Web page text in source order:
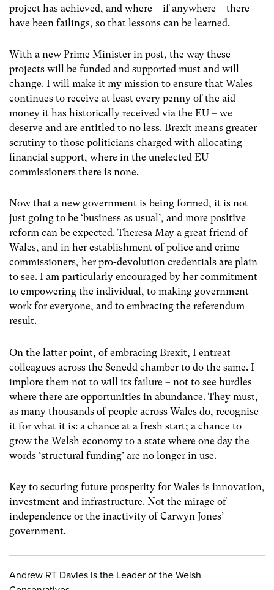
project has achieved, and where – if anywhere – there
have been failings, so that lessons can be learned.
With a new Prime Minister in post, the way these
projects will be funded and supported must and will
change. I will make it my mission to ensure that Wales
continues to receive at least every penny of the aid
money it has historically received via the EU – we
deserve and are entitled to no less. Brexit means greater
scrutiny to those politicians charged with allocating
financial support, where in the unelected EU
commissioners there is none.
Now that a new government is being formed, it is not
just going to be ‘business as usual’, and more positive
reform can be expected. Theresa May a great friend of
Wales, and in her establishment of police and crime
commissioners, her pro-devolution credentials are plain
to see. I am particularly encouraged by her commitment
to empowering the individual, to making government
work for everyone, and to embracing the referendum
result.
On the latter point, of embracing Brexit, I entreat
colleagues across the Senedd chamber to do the same. I
implore them not to will its failure – not to see hurdles
where there are opportunities in abundance. They must,
as many thousands of people across Wales do, recognise
it for what it is: a chance at a fresh start; a chance to
grow the Welsh economy to a state where one day the
words ‘structural funding’ are no longer in use.
Key to securing future prosperity for Wales is innovation,
investment and infrastructure. Not the mirage of
independence or the inactivity of Carwyn Jones’
government.
Andrew RT Davies is the Leader of the Welsh